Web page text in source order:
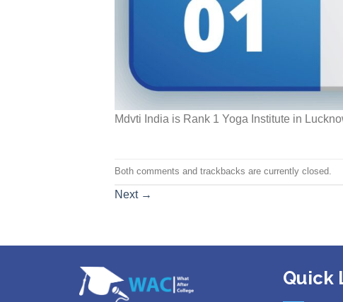
Mdvti India is Rank 1 Yoga Institute in
Both comments and trackbacks are currently closed.
Next →
Quick